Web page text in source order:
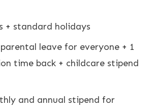
+ standard holidays
leave for everyone + 1
time back + childcare stipend
and annual stipend for